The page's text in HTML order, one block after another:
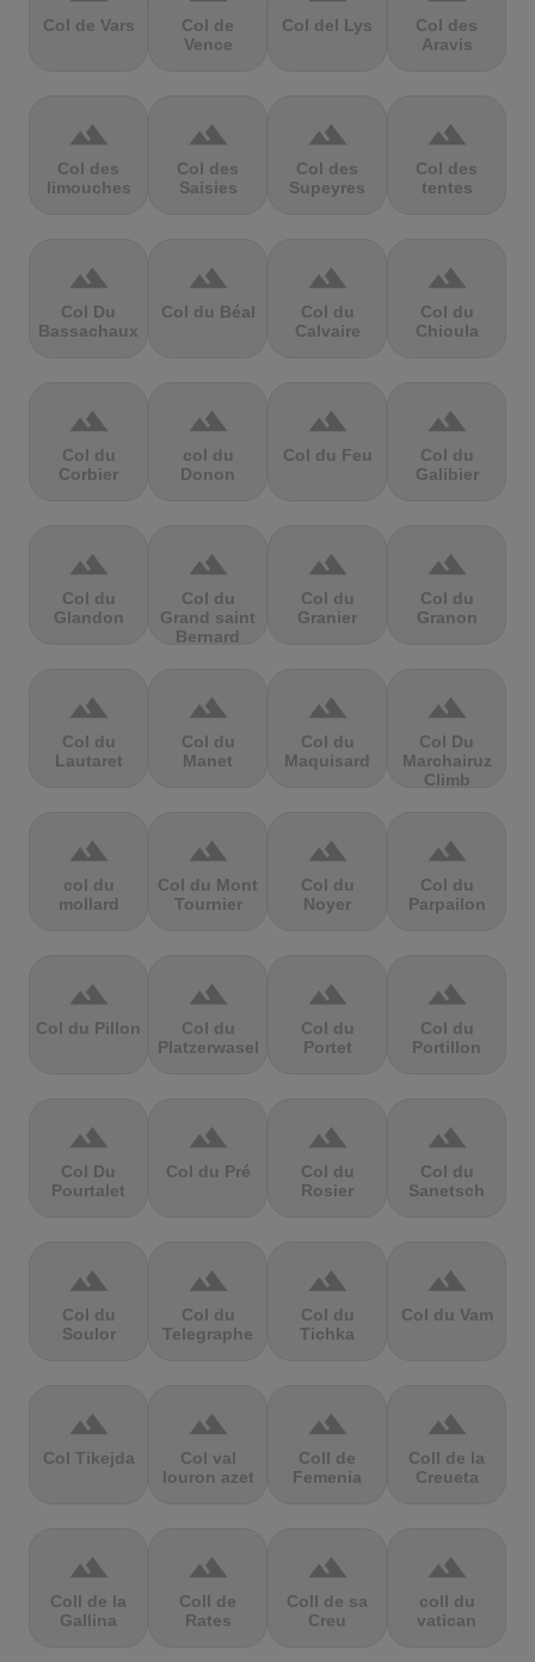
Col de Vars
Col de
Vence
Col del Lys
Col des
Aravis
terrain
Col des
limouches
terrain
Col des
Saisies
terrain
Col des
Supeyres
terrain
Col des
tentes
terrain
Col Du
Bassachaux
terrain
Col du Béal
terrain
Col du
Calvaire
terrain
Col du
Chioula
terrain
Col du
Corbier
terrain
col du
Donon
terrain
Col du Feu
terrain
Col du
Galibier
terrain
Col du
Glandon
terrain
Col du
Grand saint
Bernard
terrain
Col du
Granier
terrain
Col du
Granon
terrain
Col du
Lautaret
terrain
Col du
Manet
terrain
Col du
Maquisard
terrain
Col Du
Marchairuz
Climb
terrain
col du
mollard
terrain
Col du Mont
Tournier
terrain
Col du
Noyer
terrain
Col du
Parpailon
terrain
Col du Pillon
terrain
Col du
Platzerwasel
terrain
Col du
Portet
terrain
Col du
Portillon
terrain
Col Du
Pourtalet
terrain
Col du Pré
terrain
Col du
Rosier
terrain
Col du
Sanetsch
terrain
Col du
Soulor
terrain
Col du
Telegraphe
terrain
Col du
Tichka
terrain
Col du Vam
terrain
Col Tikejda
terrain
Col val
louron azet
terrain
Coll de
Femenia
terrain
Coll de la
Creueta
terrain
Coll de la
Gallina
terrain
Coll de
Rates
terrain
Coll de sa
Creu
terrain
coll du
vatican